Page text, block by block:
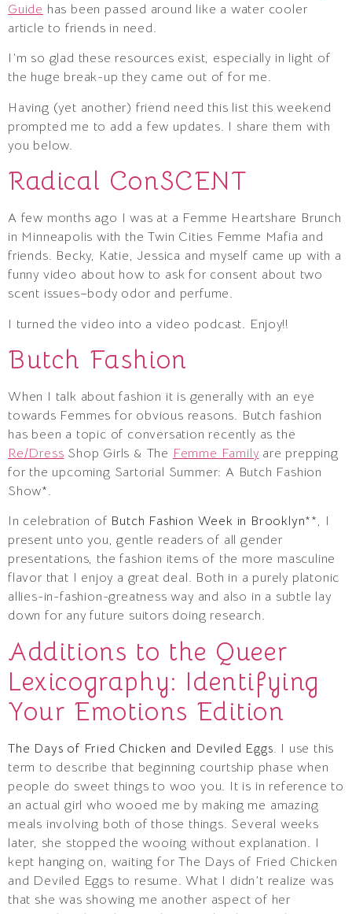
Guide has been passed around like a water cooler
article to friends in need.
I’m so glad these resources exist, especially in light of
the huge break-up they came out of for me.
Having (yet another) friend need this list this weekend
prompted me to add a few updates. I share them with
you below.
Radical ConSCENT
A few months ago I was at a Femme Heartshare Brunch
in Minneapolis with the Twin Cities Femme Mafia and
friends. Becky, Katie, Jessica and myself came up with a
funny video about how to ask for consent about two
scent issues–body odor and perfume.
I turned the video into a video podcast. Enjoy!!
Butch Fashion
When I talk about fashion it is generally with an eye
towards Femmes for obvious reasons. Butch fashion
has been a topic of conversation recently as the
Re/Dress Shop Girls & The Femme Family are prepping
for the upcoming Sartorial Summer: A Butch Fashion
Show*.
In celebration of Butch Fashion Week in Brooklyn**, I
present unto you, gentle readers of all gender
presentations, the fashion items of the more masculine
flavor that I enjoy a great deal. Both in a purely platonic
allies-in-fashion-greatness way and also in a subtle lay
down for any future suitors doing research.
Additions to the Queer
Lexicography: Identifying
Your Emotions Edition
The Days of Fried Chicken and Deviled Eggs. I use this
term to describe that beginning courtship phase when
people do sweet things to woo you. It is in reference to
an actual girl who wooed me by making me amazing
meals involving both of those things. Several weeks
later, she stopped the wooing without explanation. I
kept hanging on, waiting for The Days of Fried Chicken
and Deviled Eggs to resume. What I didn’t realize was
that she was showing me another aspect of her